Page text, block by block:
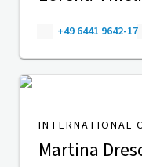
+49 6441 9642-17
INTERNATIONAL
Martina